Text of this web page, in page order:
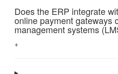
Does the ERP integrate
online payment gateways
management systems
+